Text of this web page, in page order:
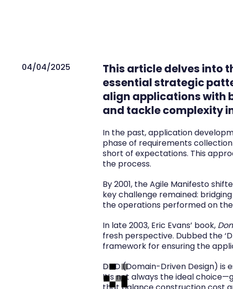
04/04/2025
This article delves into
essential strategic
align applications with
and tackle complexity
In the past, application
phase of requirements
short of expectations. This
the process.
By 2001, the Agile Manifesto
key challenge remained:
the operations performed on
In late 2003, Eric Evans’ book,
fresh perspective. Dubbed the
framework for ensuring the
DDD (Domain-Driven Design) is
It’s not always the ideal